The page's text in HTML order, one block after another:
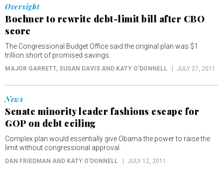
Oversight
Boehner to rewrite debt-limit bill after CBO
score
The Congressional Budget Office said the original plan was $1
trillion short of promised savings.
MAJOR GARRETT, SUSAN DAVIS AND KATY O'DONNELL JULY 27, 2011
News
Senate minority leader fashions escape for
GOP on debt ceiling
Complex plan would essentially give Obama the power to raise the
limit without congressional approval.
DAN FRIEDMAN AND KATY O'DONNELL JULY 12, 2011